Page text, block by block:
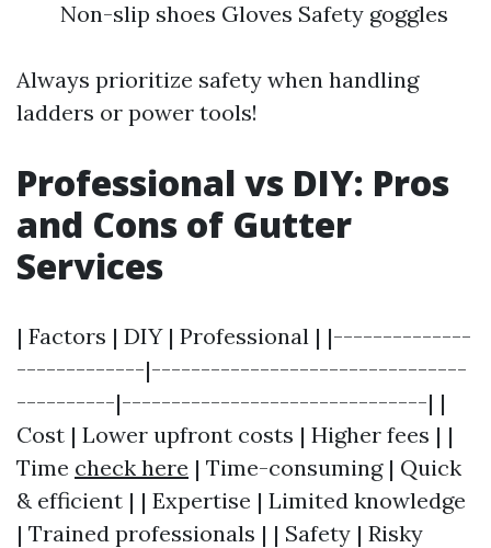
Non-slip shoes Gloves Safety goggles
Always prioritize safety when handling
ladders or power tools!
Professional vs DIY: Pros
and Cons of Gutter
Services
| Factors | DIY | Professional | |--------------
-------------|--------------------------------
----------|-------------------------------| |
Cost | Lower upfront costs | Higher fees | |
Time check here | Time-consuming | Quick
& efficient | | Expertise | Limited knowledge
| Trained professionals | | Safety | Risky